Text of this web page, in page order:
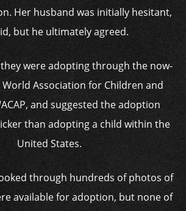
Her husband was initially hesitant,
but he ultimately agreed.
were adopting through the now-
World Association for Children and
and suggested the adoption
than adopting a child within the
United States.
through hundreds of photos of
available for adoption, but none of